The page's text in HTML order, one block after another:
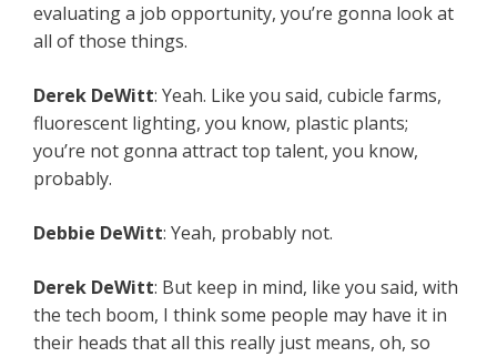
evaluating a job opportunity, you’re gonna look at
all of those things.
Derek DeWitt: Yeah. Like you said, cubicle farms,
fluorescent lighting, you know, plastic plants;
you’re not gonna attract top talent, you know,
probably.
Debbie DeWitt: Yeah, probably not.
Derek DeWitt: But keep in mind, like you said, with
the tech boom, I think some people may have it in
their heads that all this really just means, oh, so